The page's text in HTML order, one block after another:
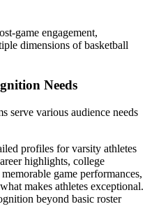
game engagement,
dimensions of basketball
Needs
serve various audience needs
profiles for varsity athletes
highlights, college
game performances,
makes athletes exceptional.
beyond basic roster